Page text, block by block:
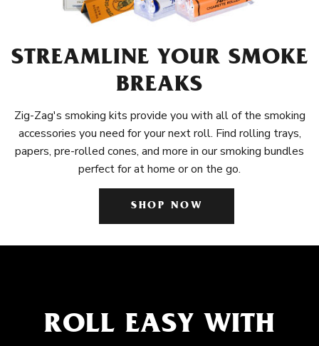
STREAMLINE YOUR SMOKE
BREAKS
Zig-Zag's smoking kits provide you with all of the smoking
accessories you need for your next roll. Find rolling trays,
papers, pre-rolled cones, and more in our smoking bundles
perfect for at home or on the go.
SHOP NOW
ROLL EASY WITH